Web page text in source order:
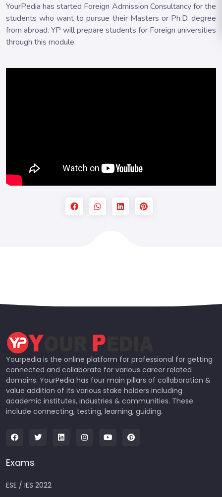
YourPedia has started Foreign Admission Consultancy for the
students who want to pursue their Masters or Ph.D. degree
from abroad. YP will prepare students for Foreign universities
through this module.
Yourpedia is the online platform for professional for getting
connected and collaborate for various career related
domains. YourPedia has four main pillars of collaboration &
value addition of its various stake holders including
academic institutes, industries & communities. These
include connecting, testing, learning, guiding.
Exams
ESE / IES 2022